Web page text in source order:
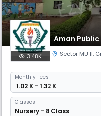
Aman Public
3.48K Sector MU II,
Monthly Fees
₹ 1.02 K - 1.32 K
Classes
Nursery - 8 Class